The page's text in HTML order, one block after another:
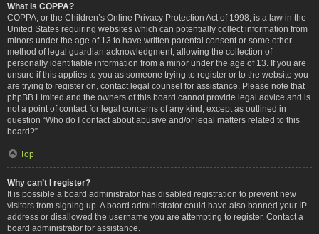
What is COPPA?
COPPA, or the Children’s Online Privacy Protection Act of 1998, is a law in the
United States requiring websites which can potentially collect information from
minors under the age of 13 to have written parental consent or some other
method of legal guardian acknowledgment, allowing the collection of
personally identifiable information from a minor under the age of 13. If you are
unsure if this applies to you as someone trying to register or to the website you
are trying to register on, contact legal counsel for assistance. Please note that
phpBB Limited and the owners of this board cannot provide legal advice and is
not a point of contact for legal concerns of any kind, except as outlined in
question “Who do I contact about abusive and/or legal matters related to this
board?”.
Top
Why can’t I register?
It is possible a board administrator has disabled registration to prevent new
visitors from signing up. A board administrator could have also banned your IP
address or disallowed the username you are attempting to register. Contact a
board administrator for assistance.